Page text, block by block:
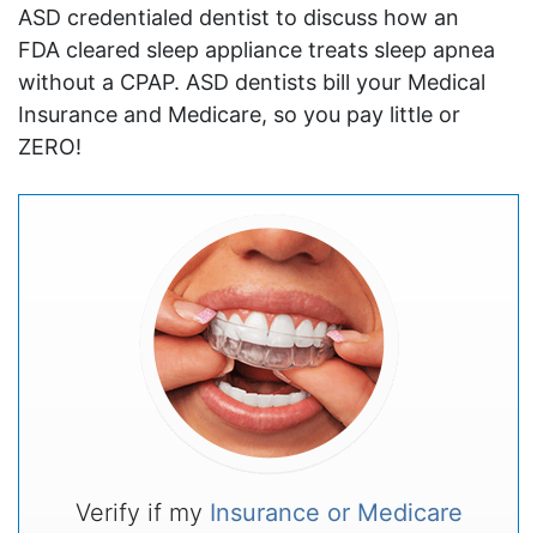
ASD credentialed dentist to discuss how an
FDA cleared sleep appliance treats sleep apnea
without a CPAP. ASD dentists bill your Medical
Insurance and Medicare, so you pay little or
ZERO!
Verify if my Insurance or Medicare